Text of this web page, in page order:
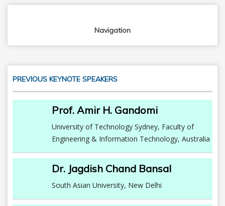
Navigation
PREVIOUS KEYNOTE SPEAKERS
Prof. Amir H. Gandomi
University of Technology Sydney, Faculty of
Engineering & Information Technology, Australia
Dr. Jagdish Chand Bansal
South Asian University, New Delhi